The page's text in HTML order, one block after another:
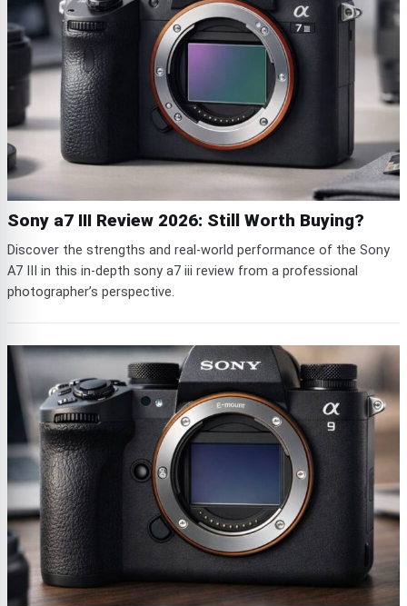
Sony a7 III Review 2026: Still Worth Buying?
Discover the strengths and real-world performance of the Sony
A7 III in this in-depth sony a7 iii review from a professional
photographer’s perspective.